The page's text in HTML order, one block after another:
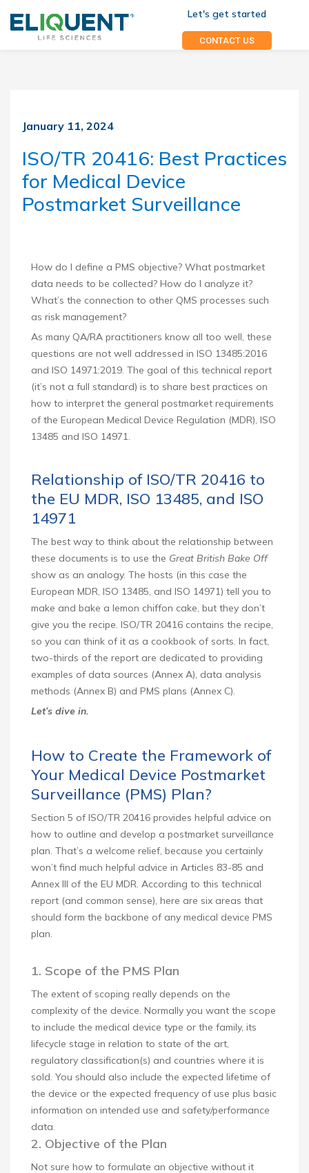
Let's get started
CONTACT US
January 11, 2024
ISO/TR 20416: Best Practices
for Medical Device
Postmarket Surveillance
How do I define a PMS objective? What postmarket
data needs to be collected? How do I analyze it?
What’s the connection to other QMS processes such
as risk management?
As many QA/RA practitioners know all too well, these
questions are not well addressed in ISO 13485:2016
and ISO 14971:2019. The goal of this technical report
(it’s not a full standard) is to share best practices on
how to interpret the general postmarket requirements
of the European Medical Device Regulation (MDR), ISO
13485 and ISO 14971.
Relationship of ISO/TR 20416 to
the EU MDR, ISO 13485, and ISO
14971
The best way to think about the relationship between
these documents is to use the Great British Bake Off
show as an analogy. The hosts (in this case the
European MDR, ISO 13485, and ISO 14971) tell you to
make and bake a lemon chiffon cake, but they don’t
give you the recipe. ISO/TR 20416 contains the recipe,
so you can think of it as a cookbook of sorts. In fact,
two-thirds of the report are dedicated to providing
examples of data sources (Annex A), data analysis
methods (Annex B) and PMS plans (Annex C).
Let’s dive in.
How to Create the Framework of
Your Medical Device Postmarket
Surveillance (PMS) Plan?
Section 5 of ISO/TR 20416 provides helpful advice on
how to outline and develop a postmarket surveillance
plan. That’s a welcome relief, because you certainly
won’t find much helpful advice in Articles 83-85 and
Annex III of the EU MDR. According to this technical
report (and common sense), here are six areas that
should form the backbone of any medical device PMS
plan.
1. Scope of the PMS Plan
The extent of scoping really depends on the
complexity of the device. Normally you want the scope
to include the medical device type or the family, its
lifecycle stage in relation to state of the art,
regulatory classification(s) and countries where it is
sold. You should also include the expected lifetime of
the device or the expected frequency of use plus basic
information on intended use and safety/performance
data.
2. Objective of the Plan
Not sure how to formulate an objective without it